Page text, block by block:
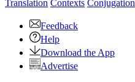
Translation Contexts Conjugation
Feedback
Help
Download the App
Advertise